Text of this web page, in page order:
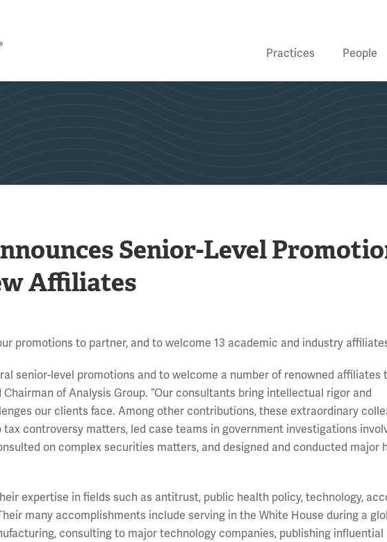
Practices People
Senior-Level
Affiliates
promotions to partner, and to welcome 13 academic and industry
senior-level promotions and to welcome a number of renowned affiliates
Chairman of Analysis Group. “Our consultants bring intellectual rigor and
our clients face. Among other contributions, these extraordinary
controversy matters, led case teams in government investigations
on complex securities matters, and designed and conducted major
expertise in fields such as antitrust, public health policy, technology,
many accomplishments include serving in the White House during a
consulting to major technology companies, publishing influential